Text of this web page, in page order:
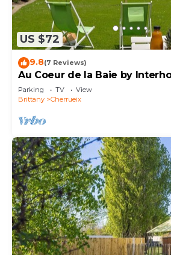
US $72
9.8(7 Reviews)
Au Coeur de la Baie by
Parking TV
View
Brittany
Cherrueix